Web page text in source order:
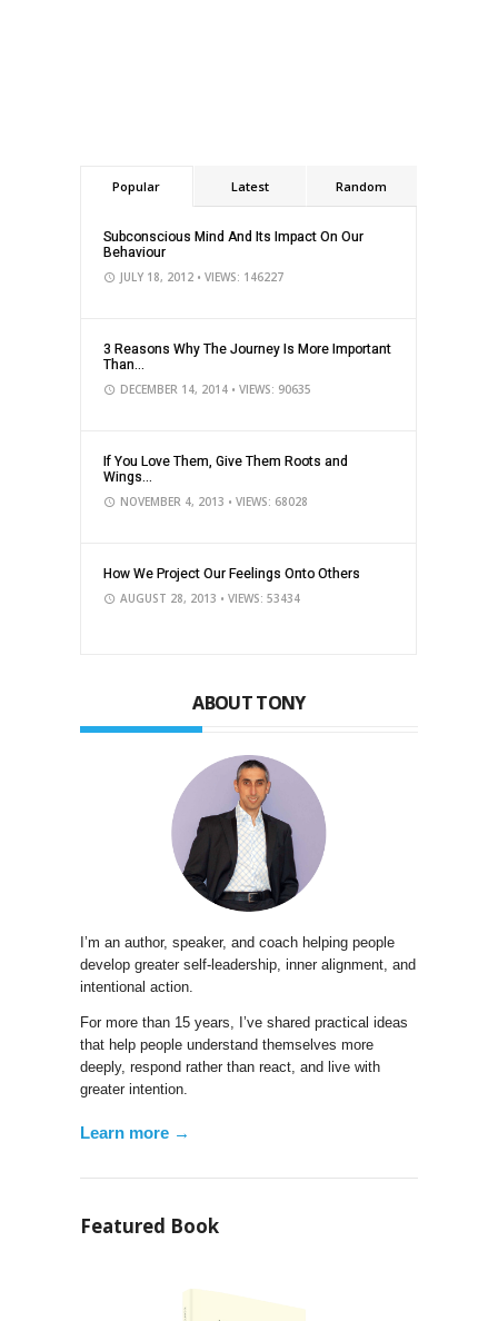
Popular Latest Random
Subconscious Mind And Its Impact On Our
Behaviour
JULY 18, 2012 • VIEWS: 146227
3 Reasons Why The Journey Is More Important
Than...
DECEMBER 14, 2014 • VIEWS: 90635
If You Love Them, Give Them Roots and
Wings...
NOVEMBER 4, 2013 • VIEWS: 68028
How We Project Our Feelings Onto Others
AUGUST 28, 2013 • VIEWS: 53434
ABOUT TONY
I’m an author, speaker, and coach helping people
develop greater self-leadership, inner alignment, and
intentional action.
For more than 15 years, I’ve shared practical ideas
that help people understand themselves more
deeply, respond rather than react, and live with
greater intention.
Learn more →
Featured Book